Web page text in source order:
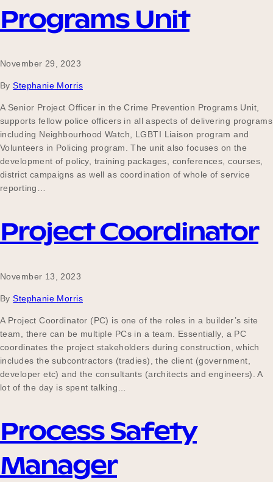
Programs Unit
November 29, 2023
By Stephanie Morris
A Senior Project Officer in the Crime Prevention Programs Unit,
supports fellow police officers in all aspects of delivering programs
including Neighbourhood Watch, LGBTI Liaison program and
Volunteers in Policing program. The unit also focuses on the
development of policy, training packages, conferences, courses,
district campaigns as well as coordination of whole of service
reporting…
Project Coordinator
November 13, 2023
By Stephanie Morris
A Project Coordinator (PC) is one of the roles in a builder’s site
team, there can be multiple PCs in a team. Essentially, a PC
coordinates the project stakeholders during construction, which
includes the subcontractors (tradies), the client (government,
developer etc) and the consultants (architects and engineers). A
lot of the day is spent talking…
Process Safety
Manager